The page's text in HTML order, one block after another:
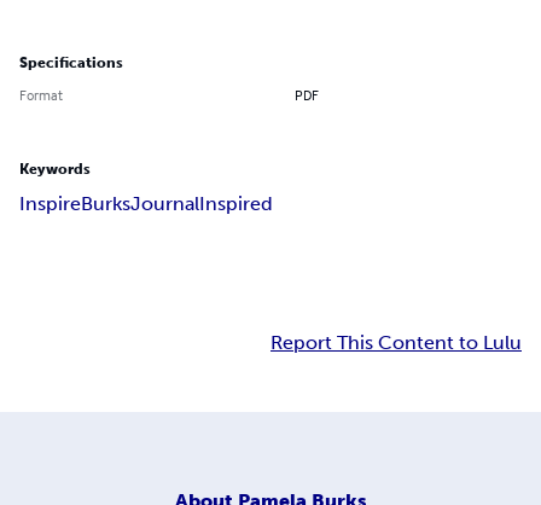
Specifications
Format PDF
Keywords
InspireBurksJournalInspired
Report This Content to Lulu
About Pamela Burks